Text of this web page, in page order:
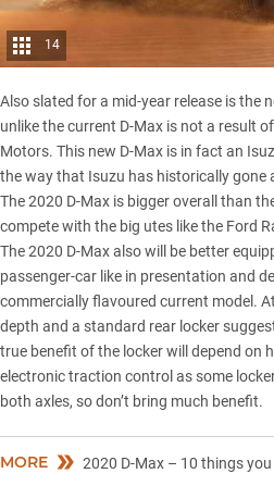
14
Also slated for a mid-year release is the
unlike the current D-Max is not a result
Motors. This new D-Max is in fact an
the way that Isuzu has historically gone
The 2020 D-Max is bigger overall than
compete with the big utes like the Ford
The 2020 D-Max also will be better
passenger-car like in presentation and
commercially flavoured current model.
depth and a standard rear locker
true benefit of the locker will depend on
electronic traction control as some
both axles, so don’t bring much benefit.
MORE 2020 D-Max – 10 things